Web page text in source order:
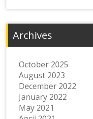
Archives
October 2025
August 2023
December 2022
January 2022
May 2021